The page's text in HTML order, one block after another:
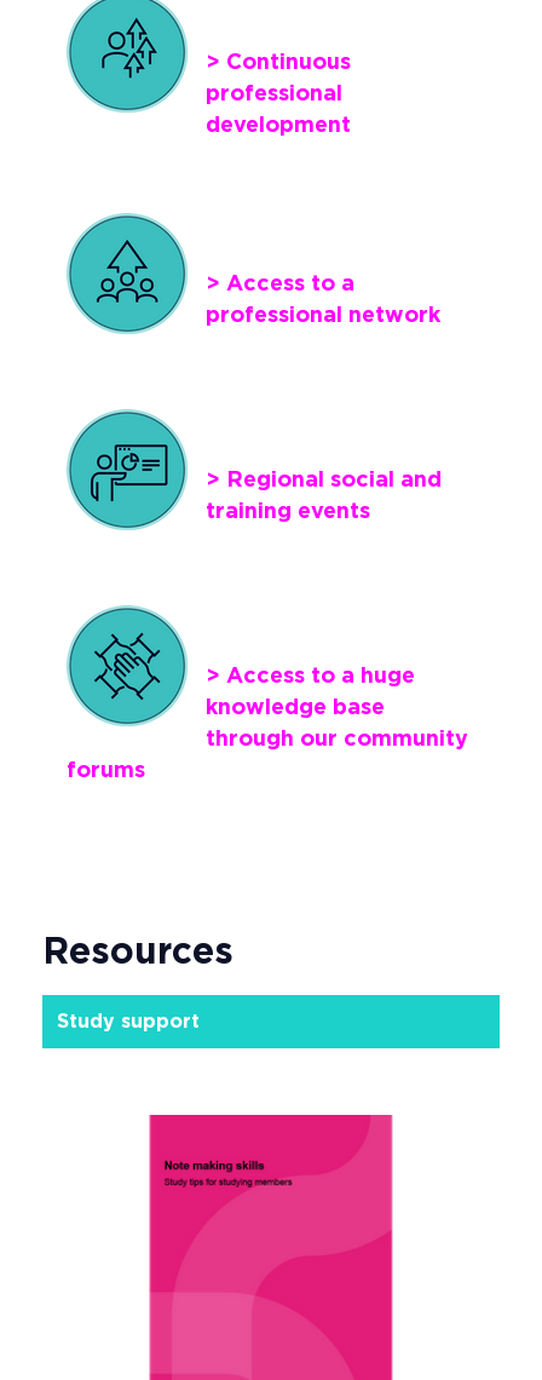
> Continuous
professional
development
> Access to a
professional network
> Regional social and
training events
> Access to a huge
knowledge base
through our community
forums
Resources
Study support